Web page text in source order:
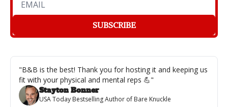
SUBSCRIBE
"B&B is the best! Thank you for hosting it and keeping us
fit with your physical and mental reps 💪"
Stayton Bonner
USA Today Bestselling Author of Bare Knuckle